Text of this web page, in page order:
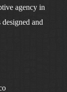
agency in
and